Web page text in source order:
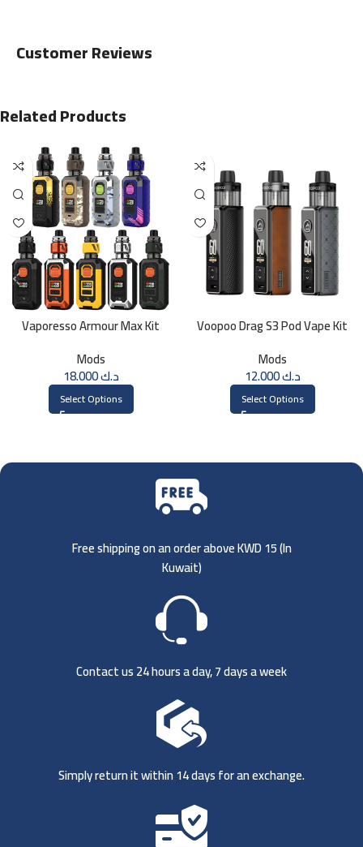
Customer Reviews
Related Products
Vaporesso Armour Max Kit
Mods
د.ك18.000
Select Options
Voopoo Drag S3 Pod Vape Kit
Mods
د.ك12.000
Select Options
Free shipping on an order above KWD 15 (In
Kuwait)
Contact us 24 hours a day, 7 days a week
Simply return it within 14 days for an exchange.